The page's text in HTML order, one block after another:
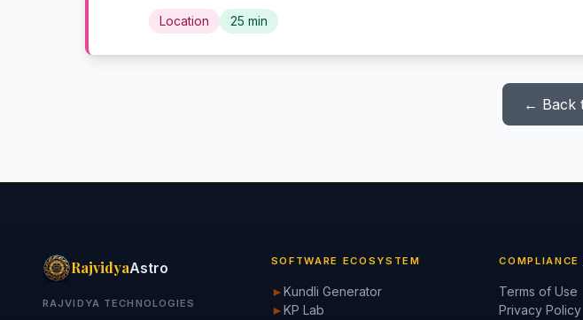
Location 25 min
← Back
RajvidyaAstro
RAJVIDYA TECHNOLOGIES
SOFTWARE ECOSYSTEM
►Kundli Generator
►KP Lab
COMPLIANCE
Terms of Use
Privacy Policy